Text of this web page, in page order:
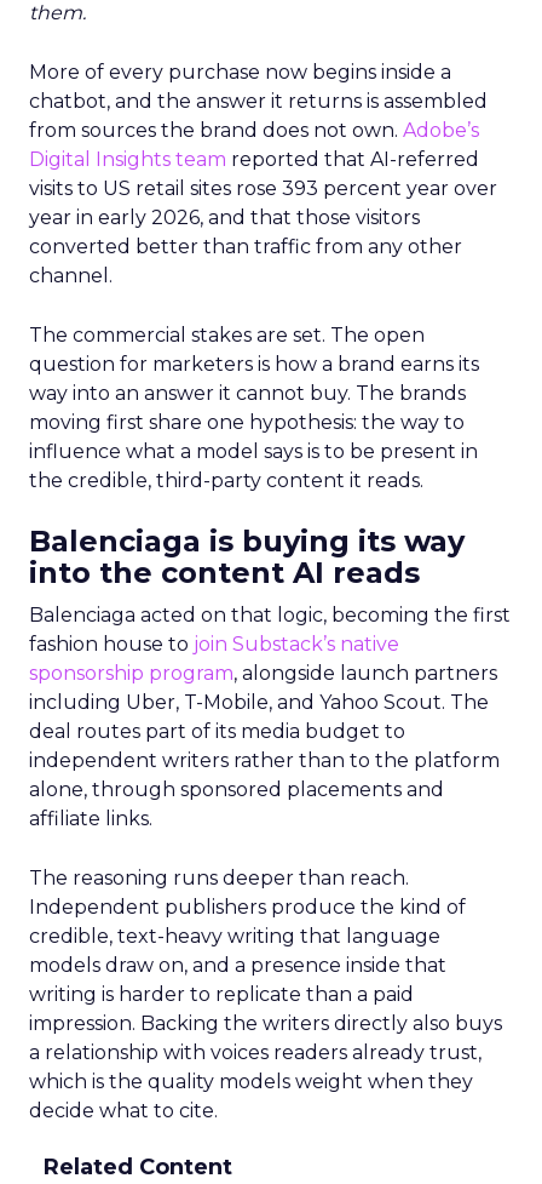
them.
More of every purchase now begins inside a
chatbot, and the answer it returns is assembled
from sources the brand does not own. Adobe’s
Digital Insights team reported that AI-referred
visits to US retail sites rose 393 percent year over
year in early 2026, and that those visitors
converted better than traffic from any other
channel.
The commercial stakes are set. The open
question for marketers is how a brand earns its
way into an answer it cannot buy. The brands
moving first share one hypothesis: the way to
influence what a model says is to be present in
the credible, third-party content it reads.
Balenciaga is buying its way
into the content AI reads
Balenciaga acted on that logic, becoming the first
fashion house to join Substack’s native
sponsorship program, alongside launch partners
including Uber, T-Mobile, and Yahoo Scout. The
deal routes part of its media budget to
independent writers rather than to the platform
alone, through sponsored placements and
affiliate links.
The reasoning runs deeper than reach.
Independent publishers produce the kind of
credible, text-heavy writing that language
models draw on, and a presence inside that
writing is harder to replicate than a paid
impression. Backing the writers directly also buys
a relationship with voices readers already trust,
which is the quality models weight when they
decide what to cite.
Related Content